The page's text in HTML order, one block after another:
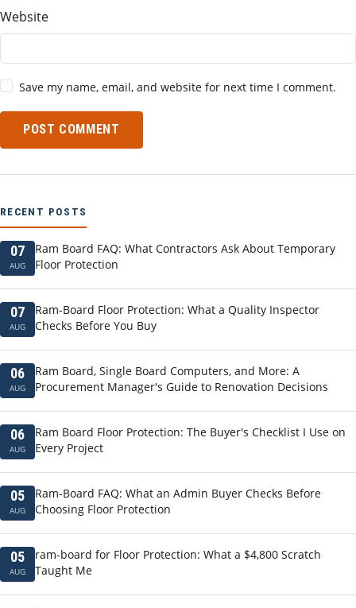
Website
Save my name, email, and website for next time I comment.
POST COMMENT
RECENT POSTS
07
AUG
Ram Board FAQ: What Contractors Ask About Temporary
Floor Protection
07
AUG
Ram-Board Floor Protection: What a Quality Inspector
Checks Before You Buy
06
AUG
Ram Board, Single Board Computers, and More: A
Procurement Manager's Guide to Renovation Decisions
06
AUG
Ram Board Floor Protection: The Buyer's Checklist I Use on
Every Project
05
AUG
Ram-Board FAQ: What an Admin Buyer Checks Before
Choosing Floor Protection
05
AUG
ram-board for Floor Protection: What a $4,800 Scratch
Taught Me